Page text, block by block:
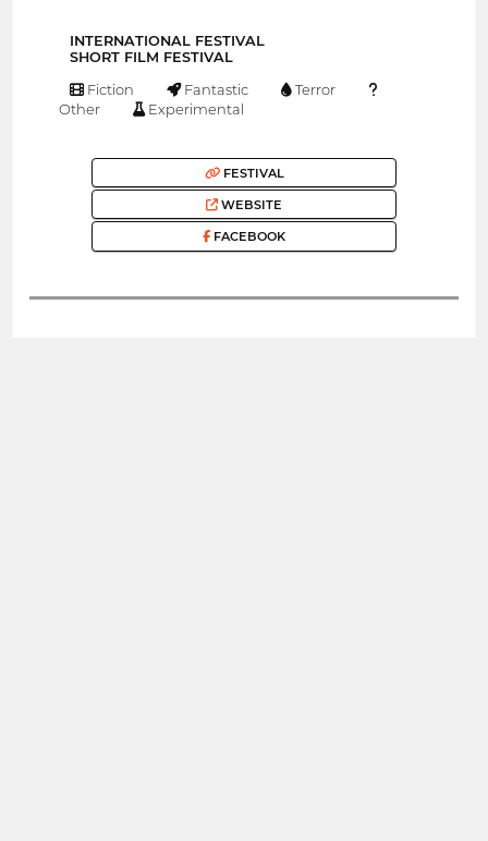
INTERNATIONAL FESTIVAL
SHORT FILM FESTIVAL
Fiction Fantastic
Terror
Other
Experimental
FESTIVAL
WEBSITE
FACEBOOK